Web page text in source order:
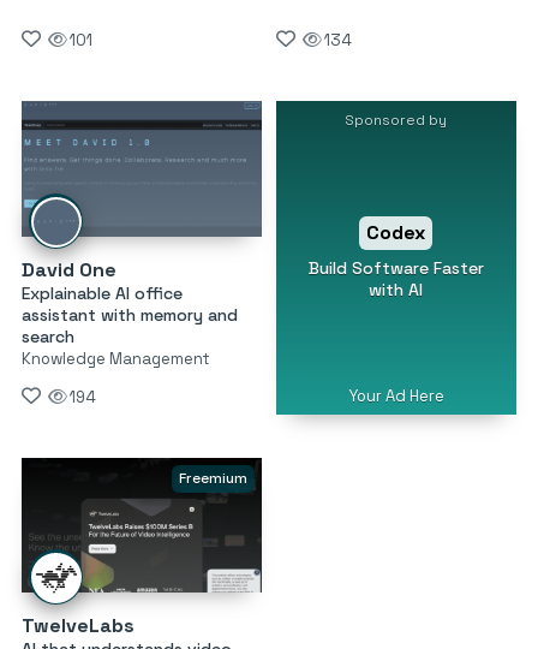
101 134
David One
Explainable AI office
assistant with memory and
search
Knowledge Management
194
Sponsored by
Codex
Build Software Faster
with AI
Your Ad Here
Freemium
TwelveLabs